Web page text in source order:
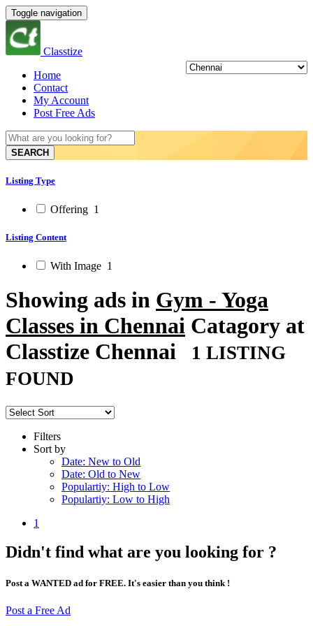
Toggle navigation
Classtize
Home
Contact
My Account
Post Free Ads
SEARCH
Listing Type
Offering 1
Listing Content
With Image 1
Showing ads in Gym - Yoga
Classes in Chennai Catagory at
Classtize Chennai
1 LISTING
FOUND
Filters
Sort by
Date: New to Old
Date: Old to New
Populartiy: High to Low
Populartiy: Low to High
1
Didn't find what are you looking for ?
Post a WANTED ad for FREE. It's easier than you think !
Post a Free Ad